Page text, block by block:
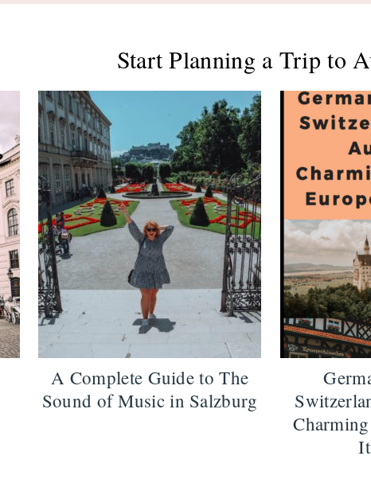
Start Planning a Trip to
A Complete Guide to The
Sound of Music in Salzburg